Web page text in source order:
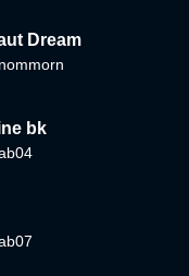
Dream
bk